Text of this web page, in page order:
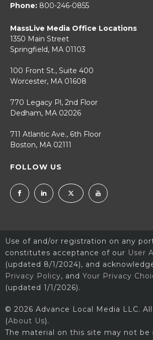
Phone: 800-246-0855
MassLive Media Office Locations
1350 Main Street
Springfield, MA 01103
100 Front St., Suite 400
Worcester, MA 01608
770 Legacy Pl, 2nd Floor
Dedham, MA 02026
711 Atlantic Ave., 6th Floor
Boston, MA 02111
FOLLOW US
Use of and/or registration on any
constitutes acceptance of our User
(updated 8/1/2024), and
Privacy Policy, and Your Privacy
(updated 1/1/2026).
© 2026 Advance Local Media LLC.
(About Us).
The material on this site may not be